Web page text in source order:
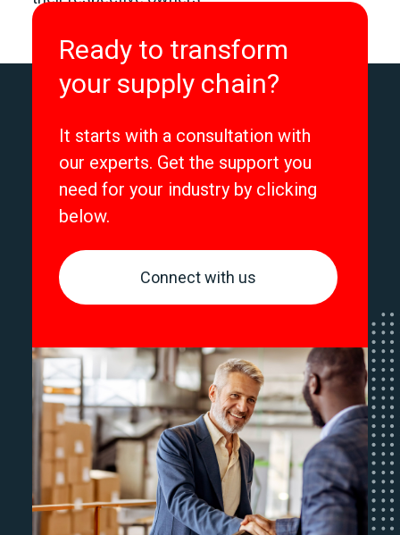
Ready to transform
your supply chain?
It starts with a consultation with
our experts. Get the support you
need for your industry by clicking
below.
Connect with us